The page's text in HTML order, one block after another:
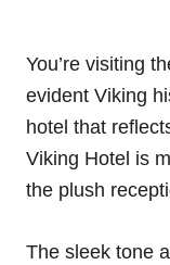
You’re visiting
evident Viking
hotel that
Viking Hotel is
the plush
The sleek tone